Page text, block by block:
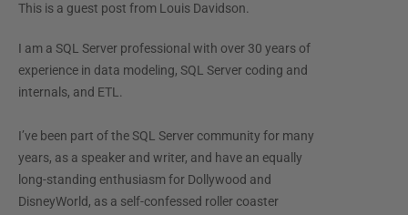
This is a guest post from Louis Davidson.
I am a SQL Server professional with over 30 years of
experience in data modeling, SQL Server coding and
internals, and ETL.
I’ve been part of the SQL Server community for many
years, as a speaker and writer, and have an equally
long-standing enthusiasm for Dollywood and
DisneyWorld, as a self-confessed roller coaster